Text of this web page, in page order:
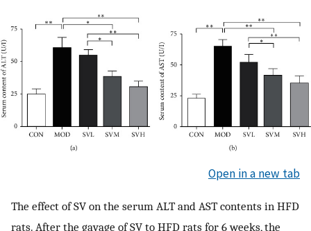
Open in a new tab
The effect of SV on the serum ALT and AST contents in HFD
rats. After the gavage of SV to HFD rats for 6 weeks, the